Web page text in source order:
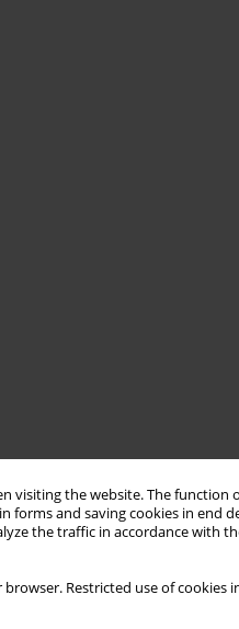
visiting the website. The
and saving cookies in end
the traffic in accordance with
browser. Restricted use of